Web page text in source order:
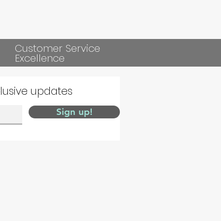
Customer Service
Excellence
updates
Sign up!